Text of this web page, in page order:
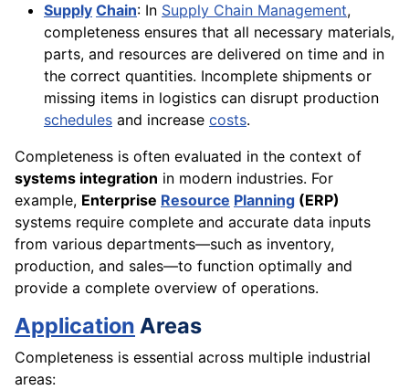
Supply Chain: In Supply Chain Management,
completeness ensures that all necessary materials,
parts, and resources are delivered on time and in
the correct quantities. Incomplete shipments or
missing items in logistics can disrupt production
schedules and increase costs.
Completeness is often evaluated in the context of
systems integration in modern industries. For
example, Enterprise Resource Planning (ERP)
systems require complete and accurate data inputs
from various departments—such as inventory,
production, and sales—to function optimally and
provide a complete overview of operations.
Application Areas
Completeness is essential across multiple industrial
areas: